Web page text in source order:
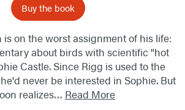
Buy the book
is on the worst assignment of his life:
about birds with scientific "hot
Castle. Since Rigg is used to the
never be interested in Sophie. But
realizes… Read More